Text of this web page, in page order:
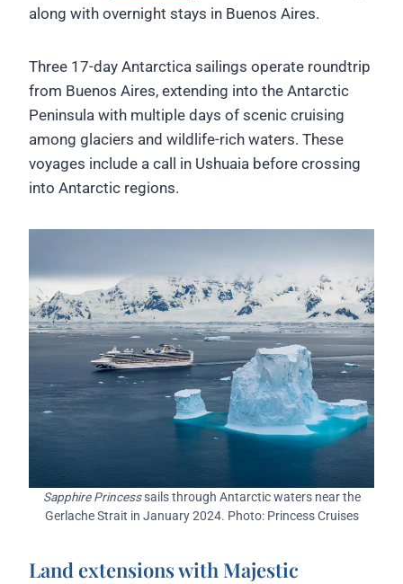
along with overnight stays in Buenos Aires.
Three 17-day Antarctica sailings operate roundtrip
from Buenos Aires, extending into the Antarctic
Peninsula with multiple days of scenic cruising
among glaciers and wildlife-rich waters. These
voyages include a call in Ushuaia before crossing
into Antarctic regions.
Sapphire Princesssails through Antarctic waters near the
Gerlache Strait in January 2024. Photo: Princess Cruises
Land extensions with Majestic